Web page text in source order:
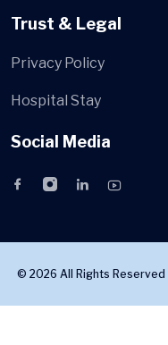
Trust & Legal
Privacy Policy
Hospital Stay
Social Media
© 2026 All Rights Reserved |